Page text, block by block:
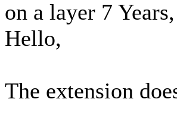
on a layer 7
Hello,
The extension